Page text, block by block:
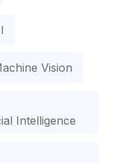
Vision
Intelligence